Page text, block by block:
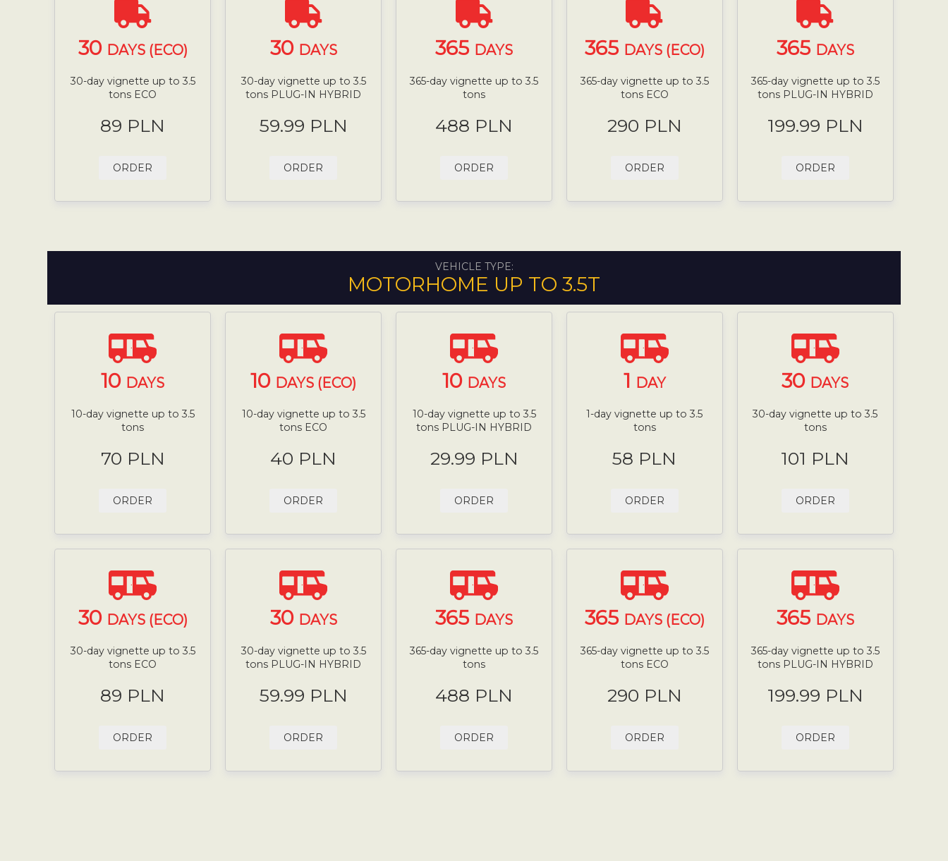
30 DAYS (ECO)
30-day vignette up to 3.5
tons ECO
89 PLN
ORDER
30 DAYS
30-day vignette up to 3.5
tons PLUG-IN HYBRID
59.99 PLN
ORDER
365 DAYS
365-day vignette up to 3.5
tons
488 PLN
ORDER
365 DAYS (ECO)
365-day vignette up to 3.5
tons ECO
290 PLN
ORDER
365 DAYS
365-day vignette up to 3.5
tons PLUG-IN HYBRID
199.99 PLN
ORDER
VEHICLE TYPE:
MOTORHOME UP TO 3.5T
10 DAYS
10-day vignette up to 3.5
tons
70 PLN
ORDER
10 DAYS (ECO)
10-day vignette up to 3.5
tons ECO
40 PLN
ORDER
10 DAYS
10-day vignette up to 3.5
tons PLUG-IN HYBRID
29.99 PLN
ORDER
1 DAY
1-day vignette up to 3.5
tons
58 PLN
ORDER
30 DAYS
30-day vignette up to 3.5
tons
101 PLN
ORDER
30 DAYS (ECO)
30-day vignette up to 3.5
tons ECO
89 PLN
ORDER
30 DAYS
30-day vignette up to 3.5
tons PLUG-IN HYBRID
59.99 PLN
ORDER
365 DAYS
365-day vignette up to 3.5
tons
488 PLN
ORDER
365 DAYS (ECO)
365-day vignette up to 3.5
tons ECO
290 PLN
ORDER
365 DAYS
365-day vignette up to 3.5
tons PLUG-IN HYBRID
199.99 PLN
ORDER